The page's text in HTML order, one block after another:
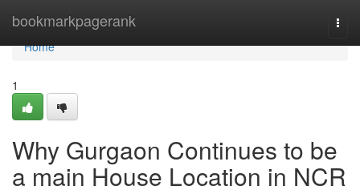
bookmarkpagerank
Home
Home
1
Why Gurgaon Continues to be
a main House Location in NCR